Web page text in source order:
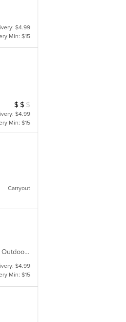
$4.99
Min: $15
Average Item Cost: $11
$ $ $
$4.99
Min: $15
Carryout
Casual Dining, Free Parking, Good For Group, Good For Kids, Halal Options, Kids Menu, Outdoor Seating, Vegan Options, Vegetarian Options
$4.99
Min: $15